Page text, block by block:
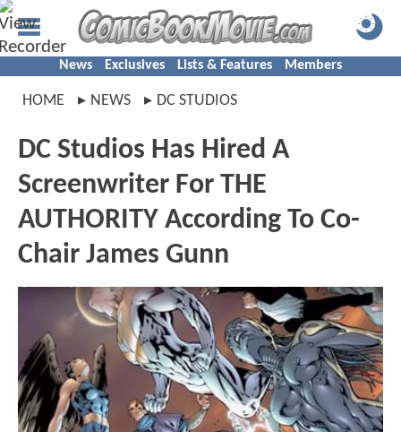
News Exclusives Lists & Features Members
HOME NEWS DC STUDIOS
DC Studios Has Hired A
Screenwriter For THE
AUTHORITY According To Co-
Chair James Gunn